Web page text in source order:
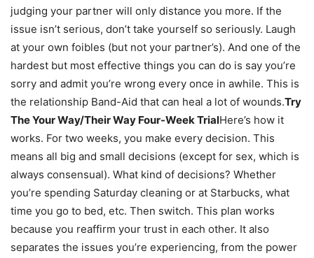
judging your partner will only distance you more. If the
issue isn’t serious, don’t take yourself so seriously. Laugh
at your own foibles (but not your partner’s). And one of the
hardest but most effective things you can do is say you’re
sorry and admit you’re wrong every once in awhile. This is
the relationship Band-Aid that can heal a lot of wounds.Try
The Your Way/Their Way Four-Week TrialHere’s how it
works. For two weeks, you make every decision. This
means all big and small decisions (except for sex, which is
always consensual). What kind of decisions? Whether
you’re spending Saturday cleaning or at Starbucks, what
time you go to bed, etc. Then switch. This plan works
because you reaffirm your trust in each other. It also
separates the issues you’re experiencing, from the power